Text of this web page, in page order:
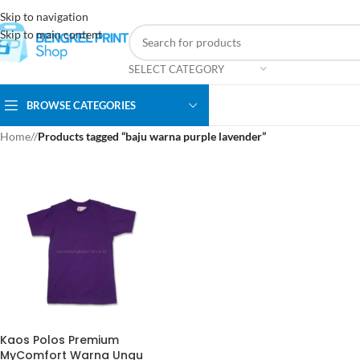
Skip to navigation
Skip to main content
SELECT CATEGORY
BROWSE CATEGORIES
Home/ Products tagged “baju warna purple lavender”
Kaos Polos Premium
MyComfort Warna Ungu